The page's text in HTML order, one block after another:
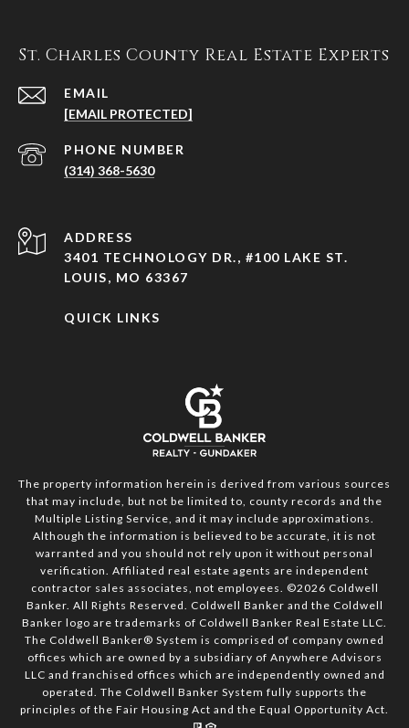
St. Charles County Real Estate Experts
EMAIL
[EMAIL PROTECTED]
PHONE NUMBER
(314) 368-5630
ADDRESS
3401 TECHNOLOGY DR., #100 LAKE ST.
LOUIS, MO 63367
QUICK LINKS
The property information herein is derived from various sources
that may include, but not be limited to, county records and the
Multiple Listing Service, and it may include approximations.
Although the information is believed to be accurate, it is not
warranted and you should not rely upon it without personal
verification. Affiliated real estate agents are independent
contractor sales associates, not employees. ©2026 Coldwell
Banker. All Rights Reserved. Coldwell Banker and the Coldwell
Banker logo are trademarks of Coldwell Banker Real Estate LLC.
The Coldwell Banker® System is comprised of company owned
offices which are owned by a subsidiary of Anywhere Advisors
LLC and franchised offices which are independently owned and
operated. The Coldwell Banker System fully supports the
principles of the Fair Housing Act and the Equal Opportunity Act.